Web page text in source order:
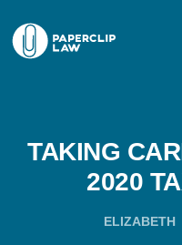
TAKING
2020
ELIZABETH